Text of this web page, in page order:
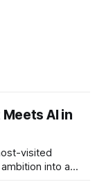
AI in
visited
into a